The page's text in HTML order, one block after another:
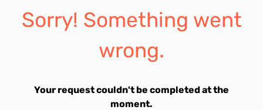
Sorry! Something went
wrong.
Your request couldn't be completed at the
moment.